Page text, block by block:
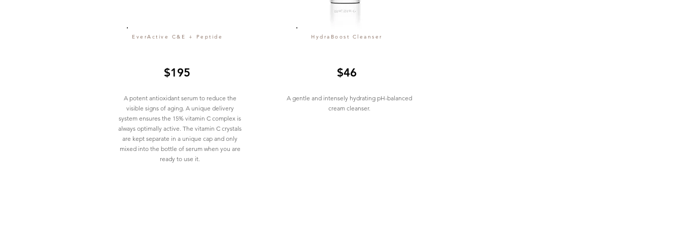
EverActive C&E + Peptide
$195
A potent antioxidant serum to reduce the
visible signs of aging. A unique delivery
system ensures the 15% vitamin C complex is
always optimally active. The vitamin C crystals
are kept separate in a unique cap and only
mixed into the bottle of serum when you are
ready to use it.
HydraBoost Cleanser
$46
A gentle and intensely hydrating pH-balanced
cream cleanser.